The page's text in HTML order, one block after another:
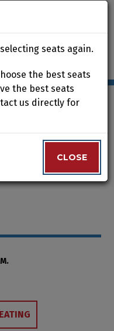
August
TOSATURDAY,
Items
seats again.
the best seats
the best seats
us directly for
CLOSE
seats again.
the best seats
the best seats
us directly for
CLOSE